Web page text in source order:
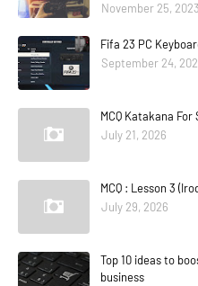
November 25, 2023
Fifa 23 PC
September 24,
MCQ Katakana
July 21, 2026
MCQ : Lesson 3
July 29, 2026
Top 10 ideas to
business